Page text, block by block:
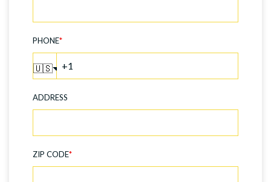
PHONE*
🇺🇸
ADDRESS
ZIP CODE*